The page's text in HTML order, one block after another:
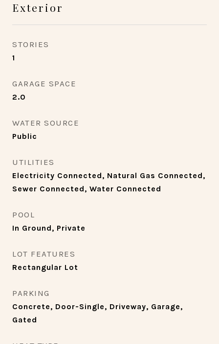
Exterior
STORIES
1
GARAGE SPACE
2.0
WATER SOURCE
Public
UTILITIES
Electricity Connected, Natural Gas Connected,
Sewer Connected, Water Connected
POOL
In Ground, Private
LOT FEATURES
Rectangular Lot
PARKING
Concrete, Door-Single, Driveway, Garage,
Gated